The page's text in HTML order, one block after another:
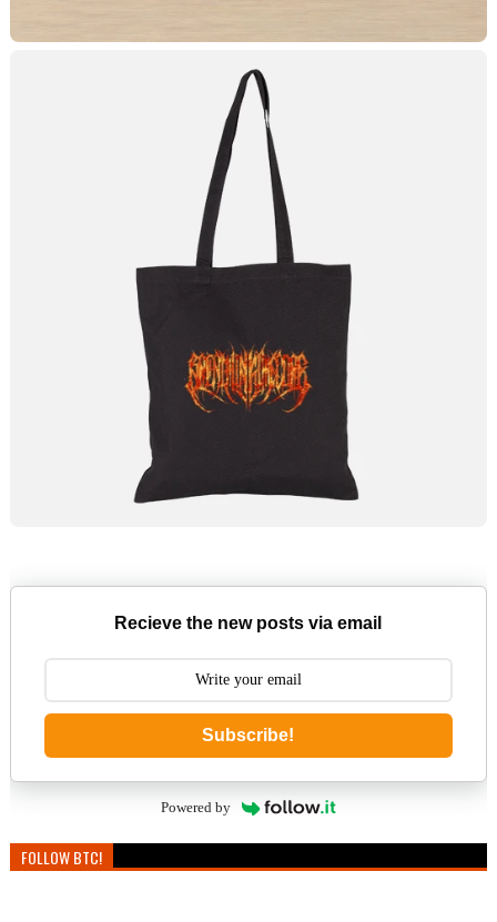
Recieve the new posts via email
Subscribe!
Powered by
FOLLOW BTC!